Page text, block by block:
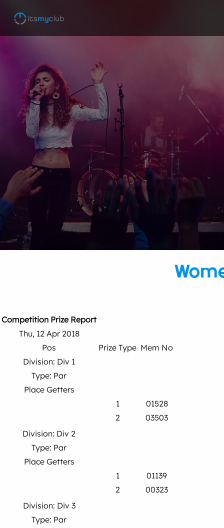
Competition Prize Report
Thu, 12 Apr 2018
Pos
Prize Type Mem No
Division: Div 1
Type: Par
Place Getters
1
01528
2
03503
Division: Div 2
Type: Par
Place Getters
1
01139
2
00323
Division: Div 3
Type: Par